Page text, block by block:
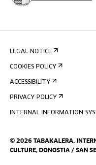
© 2026 TABAKALERA.
CULTURE, DONOSTIA / SAN
LEGAL NOTICE
COOKIES POLICY
ACCESSIBILITY
PRIVACY POLICY
INTERNAL INFORMATION